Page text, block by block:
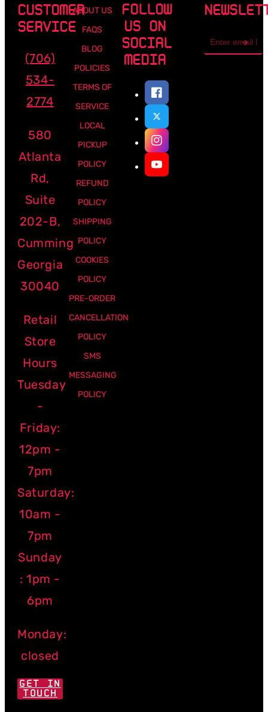
CUSTOMER
SERVICE
(706)
534-
2774
580
Atlanta
Rd,
Suite
202-B,
Cumming
Georgia
30040
Retail
Store
Hours
Tuesday
-
Friday:
12pm -
7pm
Saturday:
10am -
7pm
Sunday
: 1pm -
6pm
Monday:
closed
GET IN
TOUCH
ABOUT US
FAQS
BLOG
POLICIES
TERMS OF
SERVICE
LOCAL
PICKUP
POLICY
REFUND
POLICY
SHIPPING
POLICY
COOKIES
POLICY
PRE-ORDER
CANCELLATION
POLICY
SMS
MESSAGING
POLICY
FOLLOW
US ON
SOCIAL
MEDIA
address